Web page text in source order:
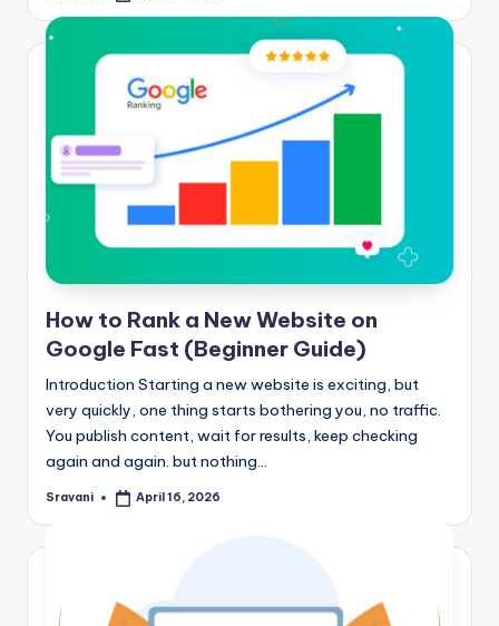
How to Rank a New Website on
Google Fast (Beginner Guide)
Introduction Starting a new website is exciting, but
very quickly, one thing starts bothering you, no traffic.
You publish content, wait for results, keep checking
again and again. but nothing…
Posted
Sravani April 16, 2026